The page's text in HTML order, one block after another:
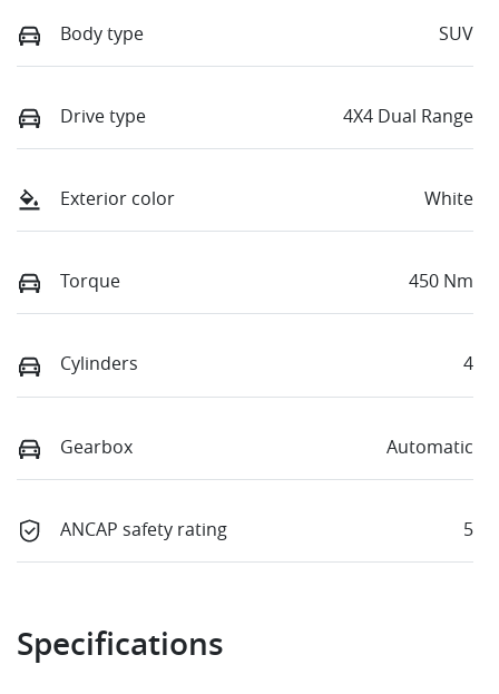
Body type SUV
Drive type 4X4 Dual Range
Exterior color White
Torque 450 Nm
Cylinders 4
Gearbox Automatic
ANCAP safety rating 5
Specifications